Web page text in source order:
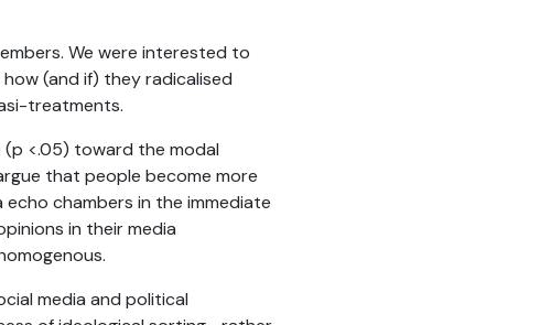
We were interested to
(and if) they radicalised
treatments.
<.05) toward the modal
that people become more
chambers in the immediate
in their media
media and political